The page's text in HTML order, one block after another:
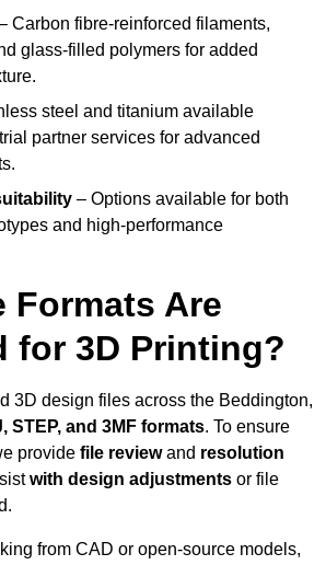
Carbon fibre-reinforced filaments,
glass-filled polymers for added
steel and titanium available
partner services for advanced
– Options available for both
and high-performance
Formats Are
for 3D Printing?
3D design files across the Beddington,
STEP, and 3MF formats. To ensure
provide file reviewand resolution
with design adjustments or file
from CAD or open-source models,